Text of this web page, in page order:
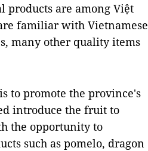
products are among Việt
familiar with Vietnamese
many other quality items
to promote the province's
introduce the fruit to
the opportunity to
such as pomelo, dragon